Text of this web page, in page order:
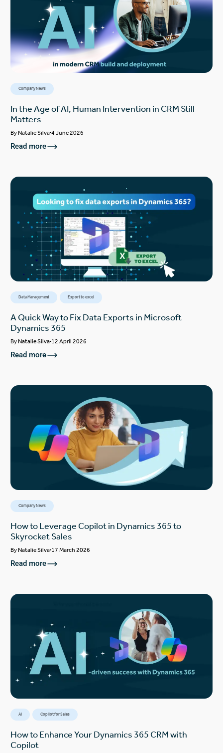
Company News
In the Age of AI, Human Intervention in CRM Still
Matters
ByNatalie Silva 4 June 2026
Read more
Data Management Export to excel
A Quick Way to Fix Data Exports in Microsoft
Dynamics 365
ByNatalie Silva 12 April 2026
Read more
Company News
How to Leverage Copilot in Dynamics 365 to
Skyrocket Sales
ByNatalie Silva 17 March 2026
Read more
AI Copilot for Sales
How to Enhance Your Dynamics 365 CRM with
Copilot